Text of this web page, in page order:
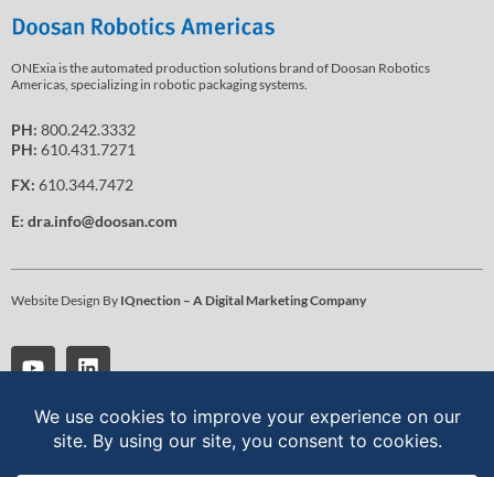
ONExia is the automated production solutions brand of Doosan Robotics
Americas, specializing in robotic packaging systems.
PH: 800.242.3332
PH: 610.431.7271
FX: 610.344.7472
E: dra.info@doosan.com
Website Design By IQnection – A Digital Marketing Company